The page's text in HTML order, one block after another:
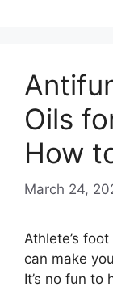
Oils
How
March 24,
Athlete’s
can make
It’s no fun to